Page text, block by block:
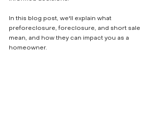
In this blog post, we'll explain what
preforeclosure, foreclosure, and short sale
mean, and how they can impact you as a
homeowner.